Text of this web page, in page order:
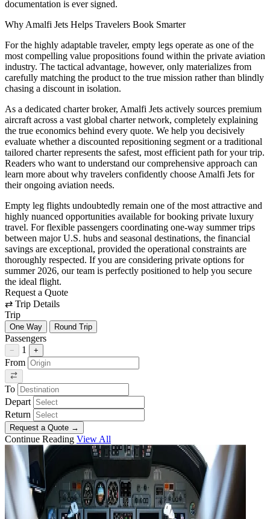
documentation is ever signed.
Why Amalfi Jets Helps Travelers Book Smarter
For the highly adaptable traveler, empty legs operate as one of the
most compelling value propositions found within the private aviation
industry. The tactical advantage, however, only materializes from
carefully matching the product to the true mission rather than blindly
chasing a discount in isolation.
As a dedicated charter broker, Amalfi Jets actively sources premium
aircraft across a vast global charter network, completely explaining
the true economics behind every quote. We help you decisively
evaluate whether a discounted repositioning segment or a traditional
tailored charter represents the safest, most efficient path for your trip.
Readers who want to understand our comprehensive approach can
learn more about why travelers confidently choose Amalfi Jets for
their ongoing aviation needs.
Empty leg flights undoubtedly remain one of the most attractive and
highly nuanced opportunities available for booking private luxury
travel. For flexible passengers coordinating one-way summer trips
between major U.S. hubs and seasonal destinations, the financial
savings are exceptional, provided the operational constraints are
thoroughly respected. If you are considering private options for
summer 2026, our team is perfectly positioned to help you secure
the ideal flight.
Request a Quote
⇄ Trip Details
Trip
One Way Round Trip
Passengers
− 1 +
From
To
Depart
Return
Request a Quote →
Continue Reading View All